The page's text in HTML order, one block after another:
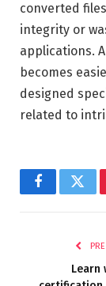
converted
integrity or
applications.
becomes
designed
related to
Facebook
Learn